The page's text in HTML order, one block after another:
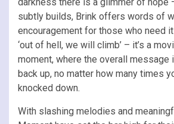
subtly builds, Brink offers words of
encouragement for those who need
‘out of hell, we will climb’ – it’s a
moment, where the overall message
back up, no matter how many times
knocked down.
With slashing melodies and